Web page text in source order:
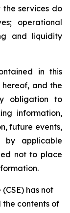
services do
operational
and liquidity
in this
and the
obligation to
information,
future events,
by applicable
not to place
has not
contents of